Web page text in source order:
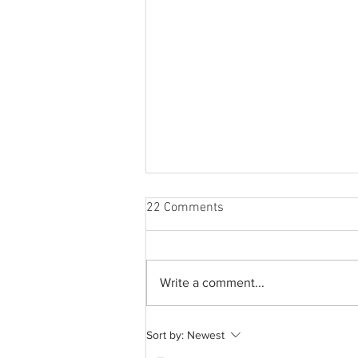
A common thread: Memories
that never fray
22 Comments
Write a comment...
Sort by: Newest